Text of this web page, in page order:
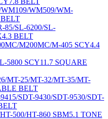
WM509/WM-
85/SL-6200/SL-
BELT
M200MC/M-405 SCY4.4
5800 SCY11.7 SQUARE
MT-25/MT-32/MT-35/MT-
BELT
SDT-9430/SDT-9530/SDT-
500/HT-860 SBM5.1 TONE